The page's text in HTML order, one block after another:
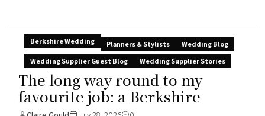
Berkshire Wedding Planners & Stylists
Wedding Blog
Wedding Supplier Guest Blog
Wedding Supplier Stories
The long way round to my
favourite job: a Berkshire